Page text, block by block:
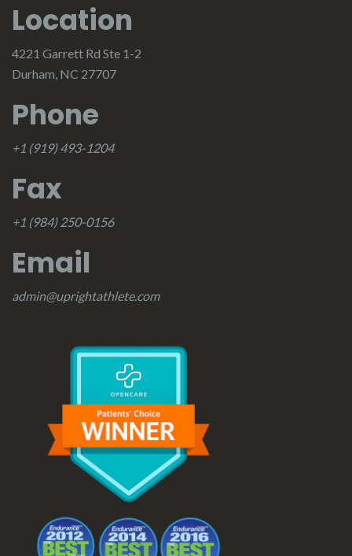
Location
4221 Garrett Rd Ste 1-2
Durham, NC 27707
Phone
+1 (919) 493-1204
Fax
+1 (984) 250-0156
Email
admin@uprightathlete.com